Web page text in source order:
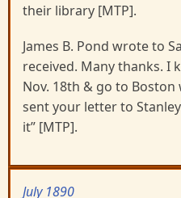
their library [MTP].
James B. Pond wrote to
received. Many thanks. I
Nov. 18th & go to
sent your letter to
it” [MTP].
July 1890